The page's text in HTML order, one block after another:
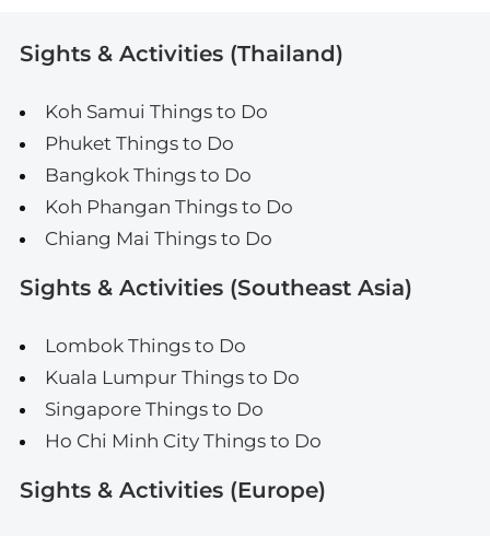
Sights & Activities (Thailand)
Koh Samui Things to Do
Phuket Things to Do
Bangkok Things to Do
Koh Phangan Things to Do
Chiang Mai Things to Do
Sights & Activities (Southeast Asia)
Lombok Things to Do
Kuala Lumpur Things to Do
Singapore Things to Do
Ho Chi Minh City Things to Do
Sights & Activities (Europe)